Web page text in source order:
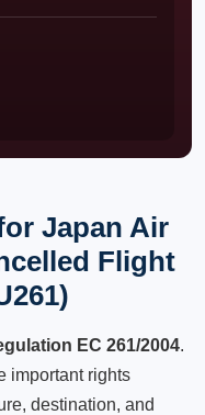
Japan Air
Flight
EC 261/2004.
important rights
destination, and